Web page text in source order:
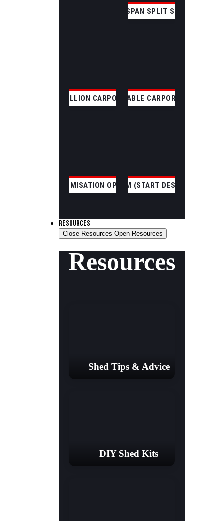
CLEAR SPAN SPLIT SKILLION
SKILLION CARPORT GABLE CARPORT
CUSTOMISATION OPTIONSCUSTOM (START DESIGNING)
RESOURCES
Close Resources Open Resources
Resources
Shed Tips & Advice
DIY Shed Kits